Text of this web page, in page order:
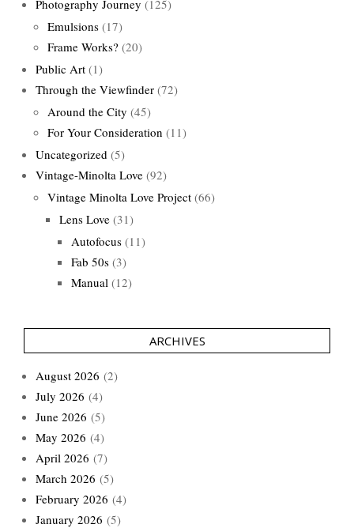
Photography Journey (125)
Emulsions (17)
Frame Works? (20)
Public Art (1)
Through the Viewfinder (72)
Around the City (45)
For Your Consideration (11)
Uncategorized (5)
Vintage-Minolta Love (92)
Vintage Minolta Love Project (66)
Lens Love (31)
Autofocus (11)
Fab 50s (3)
Manual (12)
ARCHIVES
August 2026 (2)
July 2026 (4)
June 2026 (5)
May 2026 (4)
April 2026 (7)
March 2026 (5)
February 2026 (4)
January 2026 (5)